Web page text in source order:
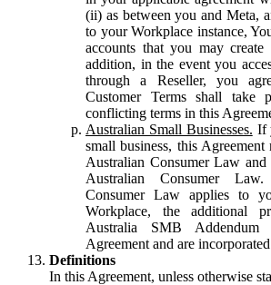
(ii) as between you and Meta,
to your Workplace instance,
accounts that you may
addition, in the event you
through a Reseller, you
Customer Terms shall take
conflicting terms in this
Australian Small Businesses. If
small business, this
Australian Consumer Law
Australian Consumer
Consumer Law applies to
Workplace, the additional
Australia SMB
Agreement and are
Definitions
In this Agreement, unless otherwise